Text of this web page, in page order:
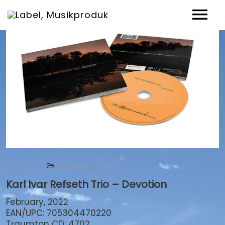
News
Artists
Music
Events
Über uns
Contact
18/02/2022 Fresh News, Out now
Karl Ivar Refseth Trio – Devotion
February, 2022
EAN/UPC: 705304470220